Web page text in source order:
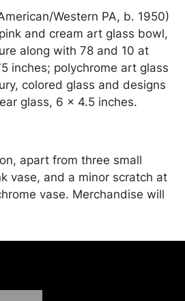
Western PA, b. 1950)
and cream art glass bowl,
along with 78 and 10 at
inches; polychrome art glass
colored glass and designs
glass, 6 x 4.5 inches.
apart from three small
vase, and a minor scratch at
vase. Merchandise will